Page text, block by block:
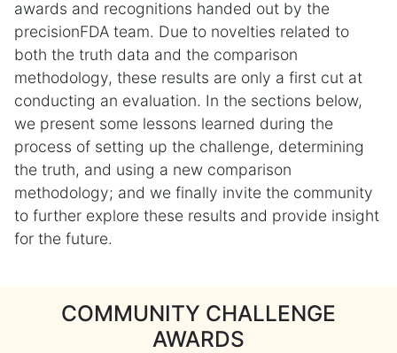
awards and recognitions handed out by the
precisionFDA team. Due to novelties related to
both the truth data and the comparison
methodology, these results are only a first cut at
conducting an evaluation. In the sections below,
we present some lessons learned during the
process of setting up the challenge, determining
the truth, and using a new comparison
methodology; and we finally invite the community
to further explore these results and provide insight
for the future.
COMMUNITY CHALLENGE
AWARDS